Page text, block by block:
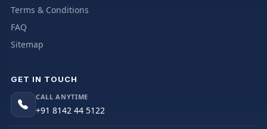
Terms & Conditions
FAQ
Sitemap
GET IN TOUCH
CALL ANYTIME
+91 8142 44 5122